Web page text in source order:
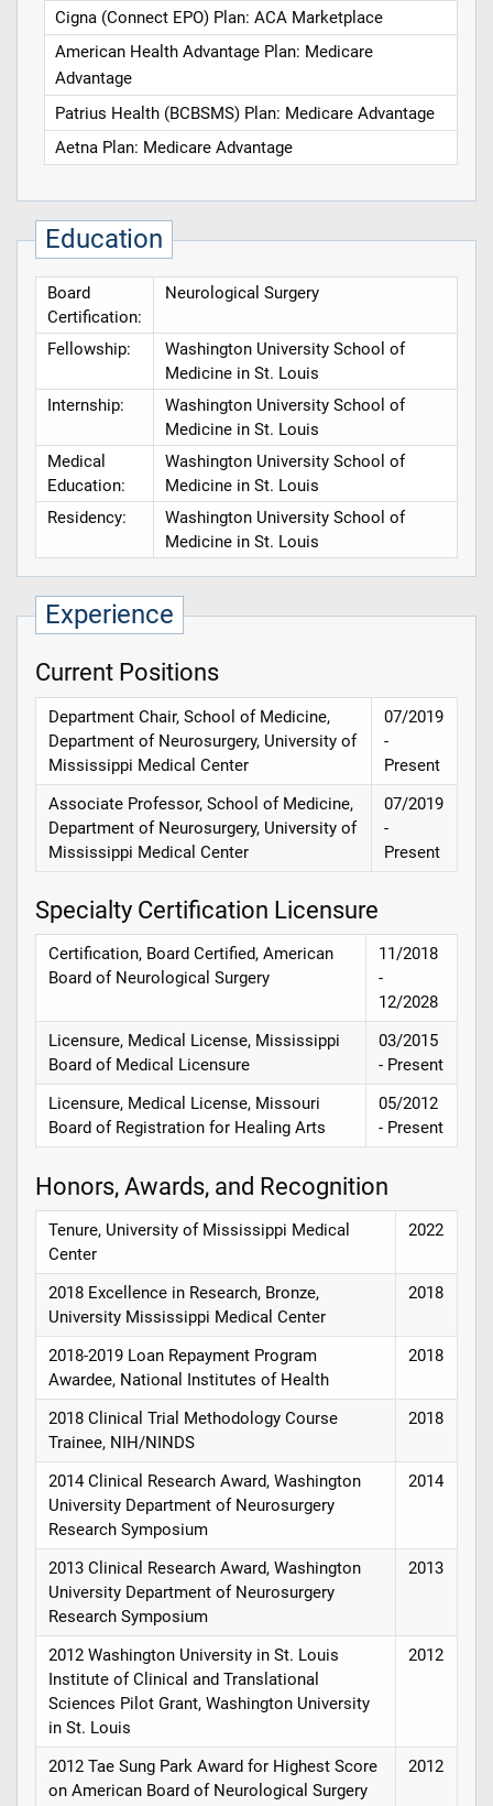
Cigna (Connect EPO) Plan: ACA Marketplace
American Health Advantage Plan: Medicare
Advantage
Patrius Health (BCBSMS) Plan: Medicare Advantage
Aetna Plan: Medicare Advantage
Education
Board
Certification:
Neurological Surgery
Fellowship:
Washington University School of
Medicine in St. Louis
Internship:
Washington University School of
Medicine in St. Louis
Medical
Education:
Washington University School of
Medicine in St. Louis
Residency:
Washington University School of
Medicine in St. Louis
Experience
Current Positions
Department Chair, School of Medicine,
Department of Neurosurgery, University of
Mississippi Medical Center
07/2019
-
Present
Associate Professor, School of Medicine,
Department of Neurosurgery, University of
Mississippi Medical Center
07/2019
-
Present
Specialty Certification Licensure
Certification, Board Certified, American
Board of Neurological Surgery
11/2018
-
12/2028
Licensure, Medical License, Mississippi
Board of Medical Licensure
03/2015
- Present
Licensure, Medical License, Missouri
Board of Registration for Healing Arts
05/2012
- Present
Honors, Awards, and Recognition
Tenure, University of Mississippi Medical
Center
2022
2018 Excellence in Research, Bronze,
University Mississippi Medical Center
2018
2018-2019 Loan Repayment Program
Awardee, National Institutes of Health
2018
2018 Clinical Trial Methodology Course
Trainee, NIH/NINDS
2018
2014 Clinical Research Award, Washington
University Department of Neurosurgery
Research Symposium
2014
2013 Clinical Research Award, Washington
University Department of Neurosurgery
Research Symposium
2013
2012 Washington University in St. Louis
Institute of Clinical and Translational
Sciences Pilot Grant, Washington University
in St. Louis
2012
2012 Tae Sung Park Award for Highest Score
on American Board of Neurological Surgery
2012